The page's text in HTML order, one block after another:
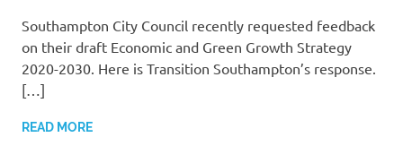
Southampton City Council recently requested feedback
on their draft Economic and Green Growth Strategy
2020-2030. Here is Transition Southampton’s response.
[…]
READ MORE